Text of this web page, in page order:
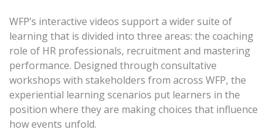
WFP’s interactive videos support a wider suite of
learning that is divided into three areas: the coaching
role of HR professionals, recruitment and mastering
performance. Designed through consultative
workshops with stakeholders from across WFP, the
experiential learning scenarios put learners in the
position where they are making choices that influence
how events unfold.